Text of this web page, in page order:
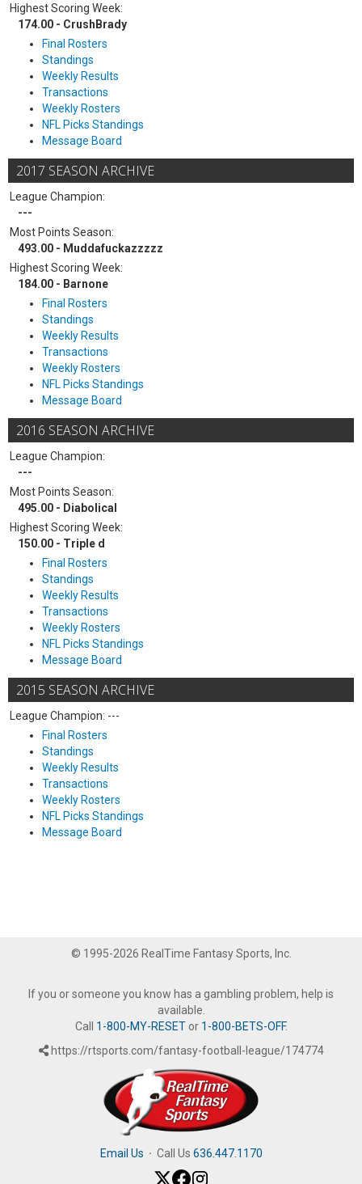
Highest Scoring Week:
174.00 - CrushBrady
Final Rosters
Standings
Weekly Results
Transactions
Weekly Rosters
NFL Picks Standings
Message Board
2017 SEASON ARCHIVE
League Champion:
---
Most Points Season:
493.00 - Muddafuckazzzzz
Highest Scoring Week:
184.00 - Barnone
Final Rosters
Standings
Weekly Results
Transactions
Weekly Rosters
NFL Picks Standings
Message Board
2016 SEASON ARCHIVE
League Champion:
---
Most Points Season:
495.00 - Diabolical
Highest Scoring Week:
150.00 - Triple d
Final Rosters
Standings
Weekly Results
Transactions
Weekly Rosters
NFL Picks Standings
Message Board
2015 SEASON ARCHIVE
League Champion: ---
Final Rosters
Standings
Weekly Results
Transactions
Weekly Rosters
NFL Picks Standings
Message Board
© 1995-2026 RealTime Fantasy Sports, Inc.
If you or someone you know has a gambling problem, help is
available.
Call 1-800-MY-RESETor 1-800-BETS-OFF.
https://rtsports.com/fantasy-football-league/174774
Email Us · Call Us 636.447.1170